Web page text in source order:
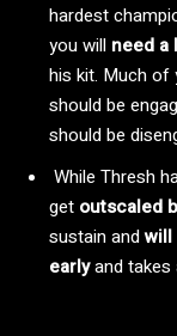
hardest
you will need
his kit. Much of
should be
should be
While Thresh
get outscaled
sustain andwill
earlyand takes